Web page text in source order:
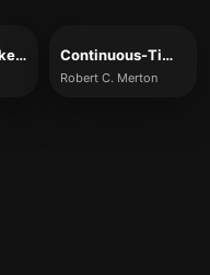
Adaptive Markets Continuous-Time Finance
Robert C. Merton